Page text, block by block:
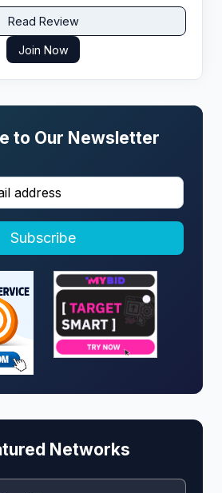
Read Review
Join Now
to Our Newsletter
Subscribe
Networks